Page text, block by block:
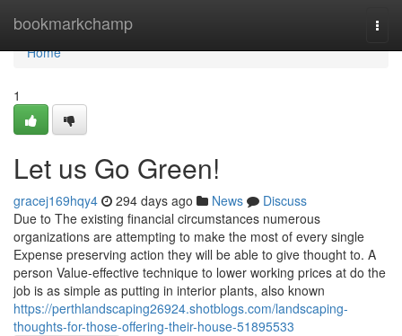
bookmarkchamp
Home
Home
1
Let us Go Green!
gracej169hqy4 294 days ago News
Discuss
Due to The existing financial circumstances numerous
organizations are attempting to make the most of every single
Expense preserving action they will be able to give thought to. A
person Value-effective technique to lower working prices at do the
job is as simple as putting in interior plants, also known
https://perthlandscaping26924.shotblogs.com/landscaping-
thoughts-for-those-offering-their-house-51895533